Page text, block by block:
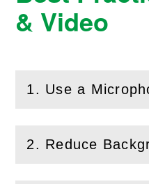
& Video
1. Use a
(Openthis
2. Reduce
(Openthis